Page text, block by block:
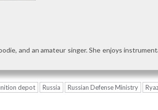
and an amateur singer. She enjoys
depot Russia Russian Defense Ministry